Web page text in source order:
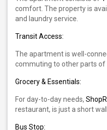
comfort. The property is
and laundry service.
Transit Access:
The apartment is well-
commuting to other parts of
Grocery & Essentials:
For day-to-day needs,
restaurant, is just a short
Bus Stop: